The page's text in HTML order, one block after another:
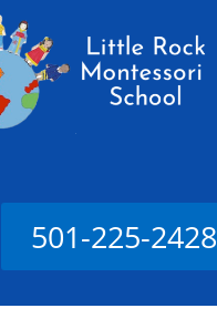
501-225-2428